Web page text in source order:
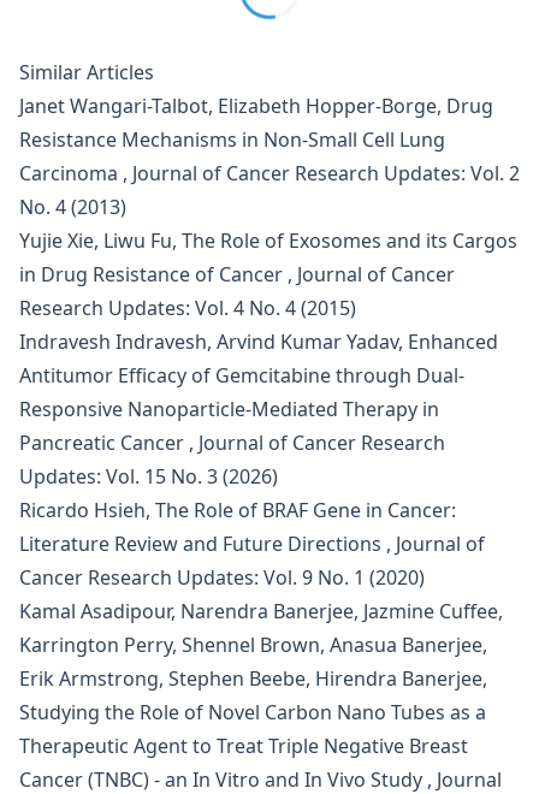
Similar Articles
Janet Wangari-Talbot, Elizabeth Hopper-Borge, Drug
Resistance Mechanisms in Non-Small Cell Lung
Carcinoma , Journal of Cancer Research Updates: Vol. 2
No. 4 (2013)
Yujie Xie, Liwu Fu, The Role of Exosomes and its Cargos
in Drug Resistance of Cancer , Journal of Cancer
Research Updates: Vol. 4 No. 4 (2015)
Indravesh Indravesh, Arvind Kumar Yadav, Enhanced
Antitumor Efficacy of Gemcitabine through Dual-
Responsive Nanoparticle-Mediated Therapy in
Pancreatic Cancer , Journal of Cancer Research
Updates: Vol. 15 No. 3 (2026)
Ricardo Hsieh, The Role of BRAF Gene in Cancer:
Literature Review and Future Directions , Journal of
Cancer Research Updates: Vol. 9 No. 1 (2020)
Kamal Asadipour, Narendra Banerjee, Jazmine Cuffee,
Karrington Perry, Shennel Brown, Anasua Banerjee,
Erik Armstrong, Stephen Beebe, Hirendra Banerjee,
Studying the Role of Novel Carbon Nano Tubes as a
Therapeutic Agent to Treat Triple Negative Breast
Cancer (TNBC) - an In Vitro and In Vivo Study , Journal